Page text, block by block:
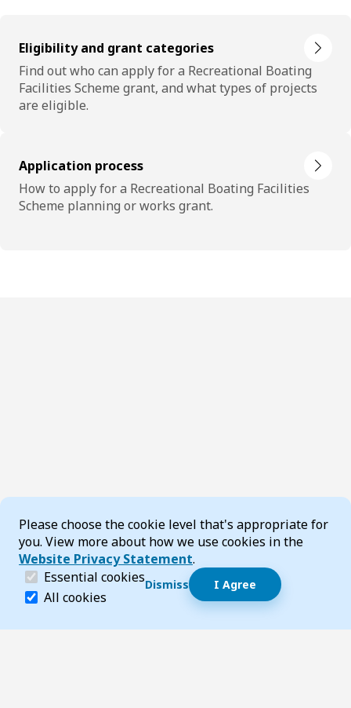
Cookie Consent
Please choose the cookie level that's appropriate for
you. View more about how we use cookies in the
Website Privacy Statement.
Essential cookies (required)
Essential cookies help make a website navigable
All cookies
Dismiss I Agree
Eligibility and grant categories
Find out who can apply for a Recreational Boating
Facilities Scheme grant, and what types of projects
are eligible.
Application process
How to apply for a Recreational Boating Facilities
Scheme planning or works grant.
Dismiss speech bubble
Hi, I’m T-Bot! How can I help you?